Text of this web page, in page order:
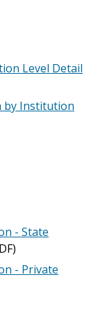
Level Detail
by Institution
- State
- Private